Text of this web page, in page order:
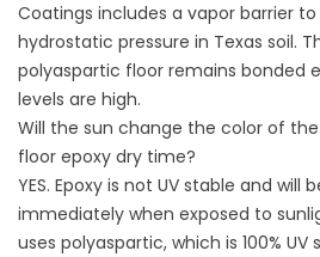
Coatings includes a vapor barrier
hydrostatic pressure in Texas soil.
polyaspartic floor remains bonded
levels are high.
Will the sun change the color of
floor epoxy dry time?
YES. Epoxy is not UV stable and will
immediately when exposed to
uses polyaspartic, which is 100%